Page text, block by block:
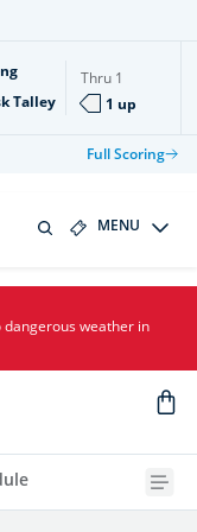
Talley
Thru 1
1 up
Full Scoring
MENU
dangerous weather in